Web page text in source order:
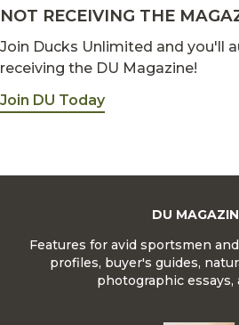
NOT RECEIVING THE
Join Ducks Unlimited and you'll
receiving the DU Magazine!
Join DU Today
DU
Features for avid sportsmen
profiles, buyer's guides,
photographic essays,